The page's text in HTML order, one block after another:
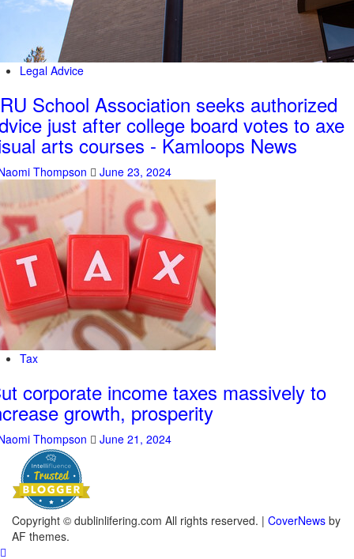
Legal Advice
School Association seeks authorized
just after college board votes to axe
arts courses - Kamloops News
Thompson June 23, 2024
Tax
corporate income taxes massively to
growth, prosperity
Thompson June 21, 2024
Copyright © dublinlifering.com All rights reserved. | CoverNews by
AF themes.